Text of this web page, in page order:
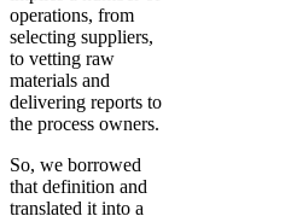
operations, from
selecting suppliers,
to vetting raw
materials and
delivering reports to
the process owners.
So, we borrowed
that definition and
translated it into a